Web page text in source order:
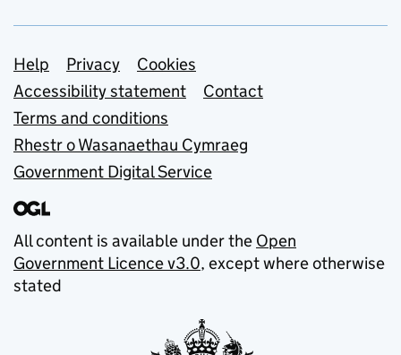
Support links
Help Privacy
Cookies
Accessibility statement
Contact
Terms and conditions
Rhestr o Wasanaethau Cymraeg
Government Digital Service
All content is available under the Open
Government Licence v3.0, except where otherwise
stated